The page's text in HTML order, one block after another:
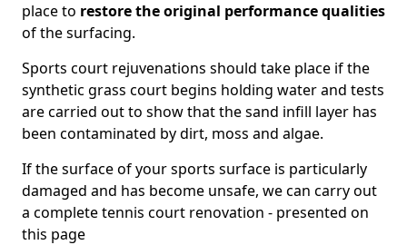
place to restore the original performance qualities
of the surfacing.
Sports court rejuvenations should take place if the
synthetic grass court begins holding water and tests
are carried out to show that the sand infill layer has
been contaminated by dirt, moss and algae.
If the surface of your sports surface is particularly
damaged and has become unsafe, we can carry out
a complete tennis court renovation - presented on
this page